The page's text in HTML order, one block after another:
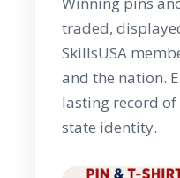
traded,
SkillsUSA
and the nation.
lasting record
state identity.